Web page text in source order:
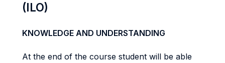
(ILO)
KNOWLEDGE AND UNDERSTANDING
At the end of the course student will be able